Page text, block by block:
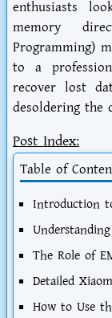
enthusiasts
memory
Programming)
to a
recover lost
desoldering the
Post Index:
Table of
Introduction
The Role of
Detailed
How to Use